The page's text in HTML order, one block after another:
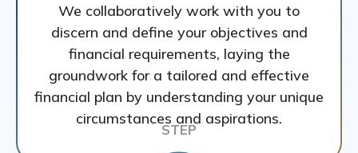
We collaboratively work with you to
discern and define your objectives and
financial requirements, laying the
groundwork for a tailored and effective
financial plan by understanding your unique
circumstances and aspirations.